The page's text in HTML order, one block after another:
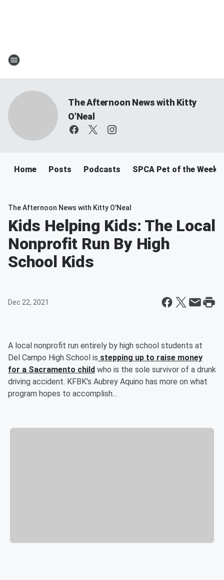
The Afternoon News with Kitty
O'Neal
Home Posts Podcasts SPCA Pet of the Week
The Afternoon News with Kitty O'Neal
Kids Helping Kids: The Local
Nonprofit Run By High
School Kids
Dec 22, 2021
A local nonprofit run entirely by high school students at
Del Campo High School is stepping up to raise money
for a Sacramento child who is the sole survivor of a drunk
driving accident. KFBK's Aubrey Aquino has more on what
program hopes to accomplish...